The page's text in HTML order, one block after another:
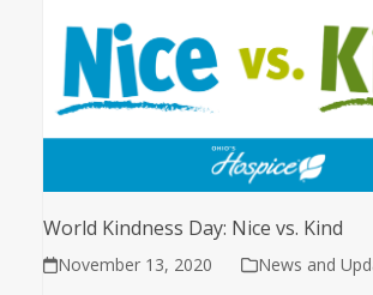
World Kindness Day: Nice vs. Kind
November 13, 2020 News and